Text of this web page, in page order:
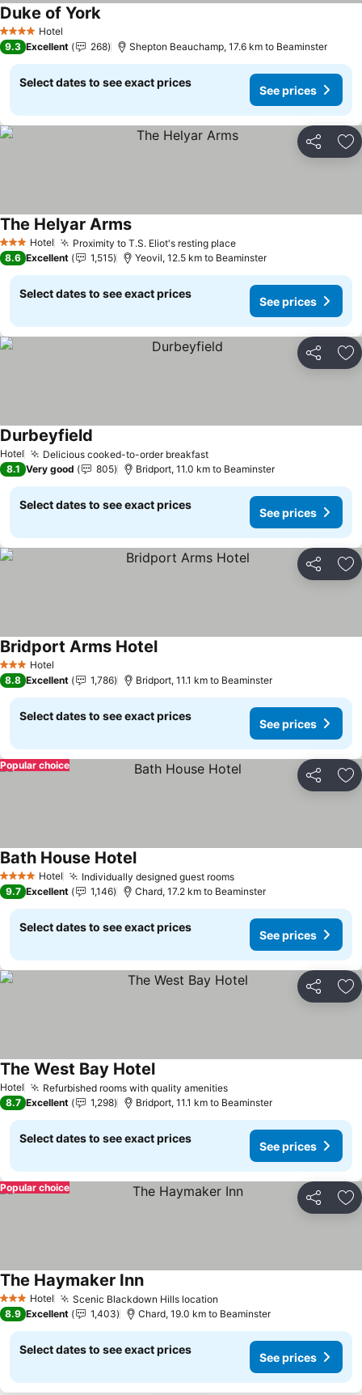
4 Stars Hotel
Duke of YorkSee prices
9.3 Excellent 268 Shepton Beauchamp, 17.6 km to Beaminster
Select dates to see exact prices
See prices
Share
3 StarsHotel Proximity to T.S. Eliot's resting placeSee prices
The Helyar ArmsSee prices
8.6 Excellent 1,515 Yeovil, 12.5 km to Beaminster
Select dates to see exact prices
See prices
Share
Hotel Delicious cooked-to-order breakfastSee prices
Durbeyfield
8.1 Very good 805 Bridport, 11.0 km to Beaminster
Select dates to see exact prices
See prices
Share
3 StarsHotel
Bridport Arms HotelSee prices
8.8 Excellent 1,786 Bridport, 11.1 km to Beaminster
Select dates to see exact prices
See prices
Share
Popular choice
4 Stars Hotel Individually designed guest roomsSee prices
Bath House HotelSee prices
9.7 Excellent 1,146 Chard, 17.2 km to Beaminster
Select dates to see exact prices
See prices
Share
Hotel Refurbished rooms with quality amenitiesSee prices
The West Bay HotelSee prices
8.7 Excellent 1,298 Bridport, 11.1 km to Beaminster
Select dates to see exact prices
See prices
Share
Popular choice
3 StarsHotel Scenic Blackdown Hills location
The Haymaker InnSee prices
8.9 Excellent 1,403 Chard, 19.0 km to Beaminster
Select dates to see exact prices
See prices